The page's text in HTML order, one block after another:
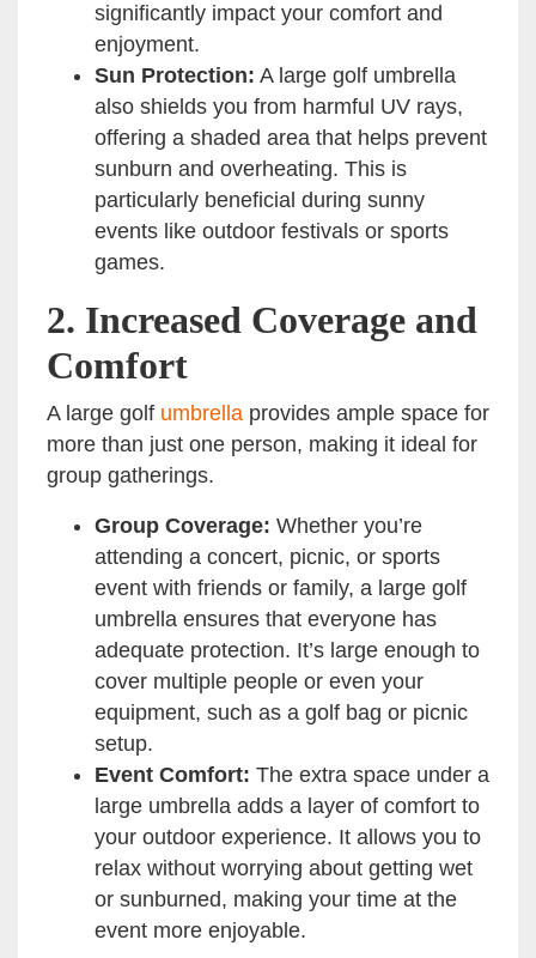
significantly impact your comfort and
enjoyment.
Sun Protection: A large golf umbrella
also shields you from harmful UV rays,
offering a shaded area that helps prevent
sunburn and overheating. This is
particularly beneficial during sunny
events like outdoor festivals or sports
games.
2. Increased Coverage and
Comfort
A large golf umbrella provides ample space for
more than just one person, making it ideal for
group gatherings.
Group Coverage: Whether you’re
attending a concert, picnic, or sports
event with friends or family, a large golf
umbrella ensures that everyone has
adequate protection. It’s large enough to
cover multiple people or even your
equipment, such as a golf bag or picnic
setup.
Event Comfort: The extra space under a
large umbrella adds a layer of comfort to
your outdoor experience. It allows you to
relax without worrying about getting wet
or sunburned, making your time at the
event more enjoyable.